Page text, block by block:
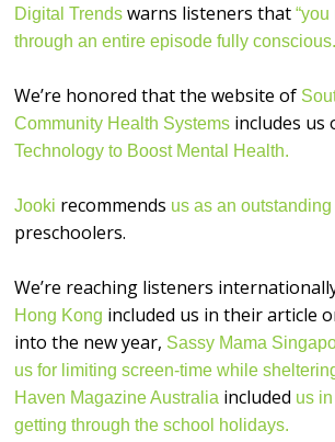
Digital Trends warns listeners that
through an entire episode fully
We’re honored that the website of
Community Health Systems includes
Technology to Boost Mental Health.
Jooki recommends us as an
preschoolers.
We’re reaching listeners
Hong Kong included us in their article
into the new year, Sassy Mama
us for limiting screen-time while
Haven Magazine Australia included us
getting through the school holidays.